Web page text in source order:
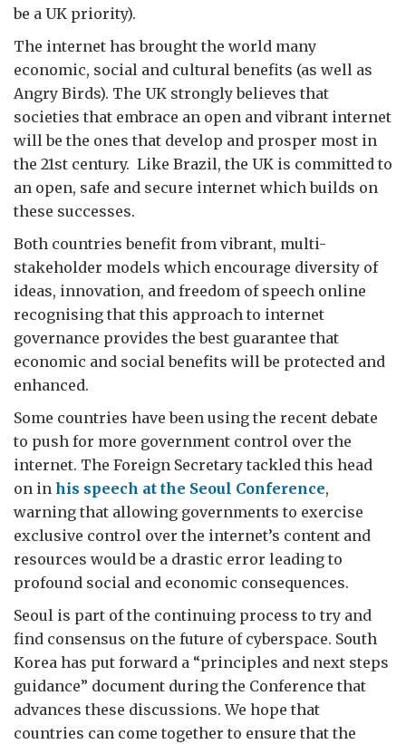
be a UK priority).
The internet has brought the world many
economic, social and cultural benefits (as well as
Angry Birds). The UK strongly believes that
societies that embrace an open and vibrant internet
will be the ones that develop and prosper most in
the 21st century. Like Brazil, the UK is committed to
an open, safe and secure internet which builds on
these successes.
Both countries benefit from vibrant, multi-
stakeholder models which encourage diversity of
ideas, innovation, and freedom of speech online
recognising that this approach to internet
governance provides the best guarantee that
economic and social benefits will be protected and
enhanced.
Some countries have been using the recent debate
to push for more government control over the
internet. The Foreign Secretary tackled this head
on in his speech at the Seoul Conference,
warning that allowing governments to exercise
exclusive control over the internet’s content and
resources would be a drastic error leading to
profound social and economic consequences.
Seoul is part of the continuing process to try and
find consensus on the future of cyberspace. South
Korea has put forward a “principles and next steps
guidance” document during the Conference that
advances these discussions. We hope that
countries can come together to ensure that the